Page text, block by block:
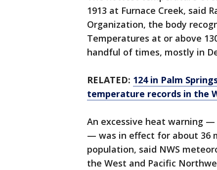
1913 at Furnace Creek, said
Organization, the body
Temperatures at or above
handful of times, mostly in
RELATED: 124 in Palm
temperature records in the
An excessive heat warning
— was in effect for about 36
population, said NWS
the West and Pacific